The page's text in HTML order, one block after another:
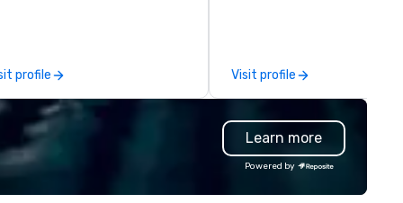
inspiration, organization
collaboration. Our clients span
range of industries,
finance, real estate,
retail, sports, and
operate as an extension of our
profile
gatherings—whether it’s a
corporate conference, gala,
intimate celebration. Our
team handles every detail,
venue selection and
creative design and flawless
execution, ensuring your
Visit profile
Learn more
Powered by